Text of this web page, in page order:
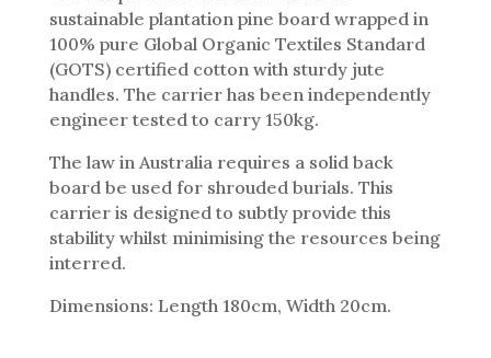
sustainable plantation pine board wrapped in
100% pure Global Organic Textiles Standard
(GOTS) certified cotton with sturdy jute
handles. The carrier has been independently
engineer tested to carry 150kg.
The law in Australia requires a solid back
board be used for shrouded burials. This
carrier is designed to subtly provide this
stability whilst minimising the resources being
interred.
Dimensions: Length 180cm, Width 20cm.